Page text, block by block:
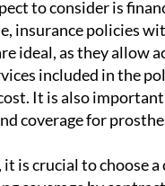
to consider is
insurance policies
ideal, as they allow
included in the
It is also important